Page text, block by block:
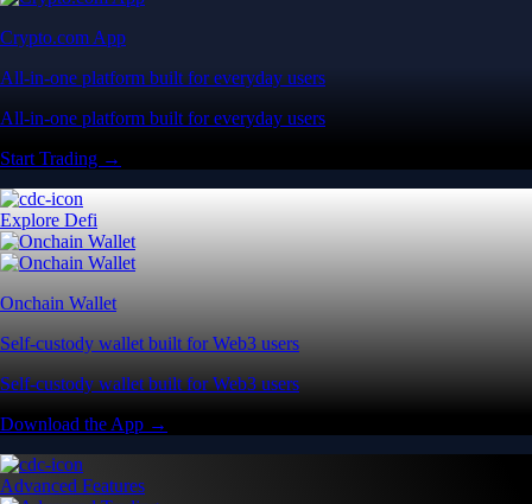
Crypto.com App
All-in-one platform built for everyday users
All-in-one platform built for everyday users
Start Trading →
Explore Defi
Onchain Wallet
Self-custody wallet built for Web3 users
Self-custody wallet built for Web3 users
Download the App →
Advanced Features